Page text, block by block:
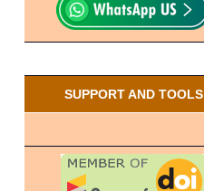
SUPPORT AND TOOLS